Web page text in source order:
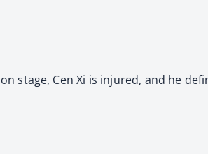
stage, Cen Xi is injured, and he